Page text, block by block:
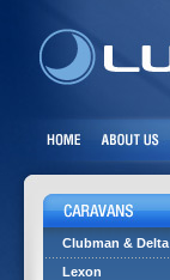
Clubman & Delta
Lexon